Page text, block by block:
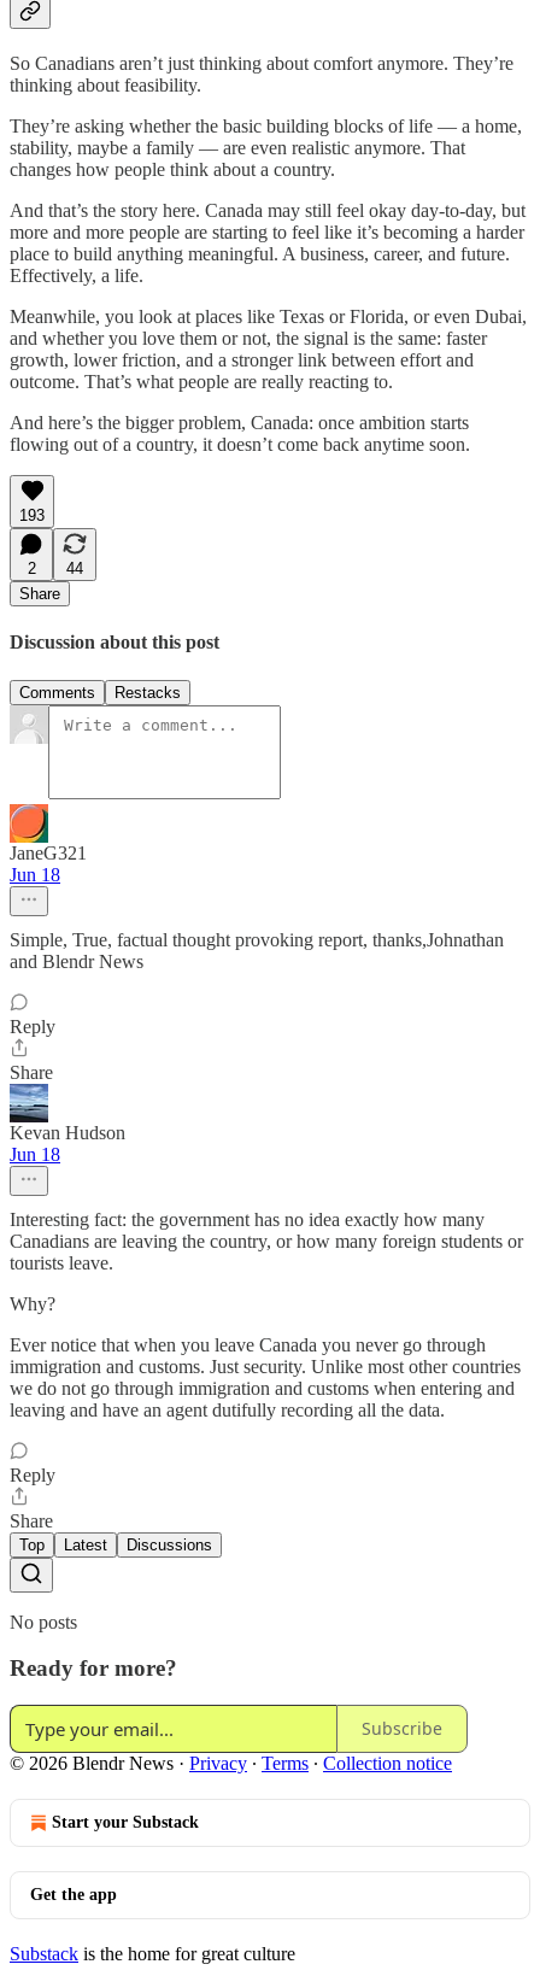
So Canadians aren’t just thinking about comfort anymore. They’re
thinking about feasibility.
They’re asking whether the basic building blocks of life — a home,
stability, maybe a family — are even realistic anymore. That
changes how people think about a country.
And that’s the story here. Canada may still feel okay day-to-day, but
more and more people are starting to feel like it’s becoming a harder
place to build anything meaningful. A business, career, and future.
Effectively, a life.
Meanwhile, you look at places like Texas or Florida, or even Dubai,
and whether you love them or not, the signal is the same: faster
growth, lower friction, and a stronger link between effort and
outcome. That’s what people are really reacting to.
And here’s the bigger problem, Canada: once ambition starts
flowing out of a country, it doesn’t come back anytime soon.
193
2
44
Share
Discussion about this post
Comments Restacks
JaneG321
Jun 18
Simple, True, factual thought provoking report, thanks,Johnathan
and Blendr News
Reply
Share
Kevan Hudson
Jun 18
Interesting fact: the government has no idea exactly how many
Canadians are leaving the country, or how many foreign students or
tourists leave.
Why?
Ever notice that when you leave Canada you never go through
immigration and customs. Just security. Unlike most other countries
we do not go through immigration and customs when entering and
leaving and have an agent dutifully recording all the data.
Reply
Share
Top Latest Discussions
No posts
Ready for more?
Subscribe
© 2026 Blendr News · Privacy ∙ Terms ∙ Collection notice
Start your Substack
Get the app
Substack is the home for great culture